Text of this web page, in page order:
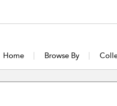
Home Browse By